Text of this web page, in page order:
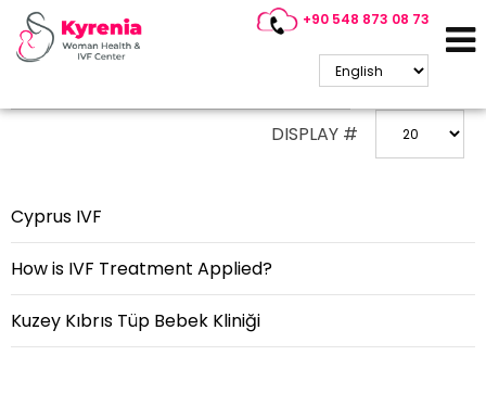
+90 548 873 08 73
ENTER PART OF TITLE
DISPLAY #
Cyprus IVF
How is IVF Treatment Applied?
Kuzey Kıbrıs Tüp Bebek Kliniği